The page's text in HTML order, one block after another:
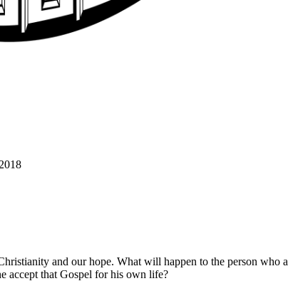
and our hope. What will happen to the person
accept that Gospel for his own life?